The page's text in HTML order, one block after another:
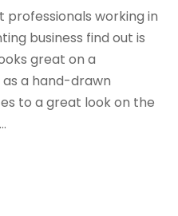
working in
business find out is
great on a
a hand-drawn
to a great look on the